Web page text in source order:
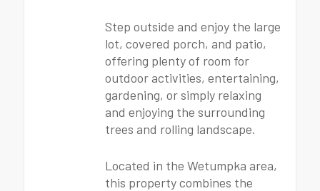
Step outside and enjoy the large
lot, covered porch, and patio,
offering plenty of room for
outdoor activities, entertaining,
gardening, or simply relaxing
and enjoying the surrounding
trees and rolling landscape.
Located in the Wetumpka area,
this property combines the